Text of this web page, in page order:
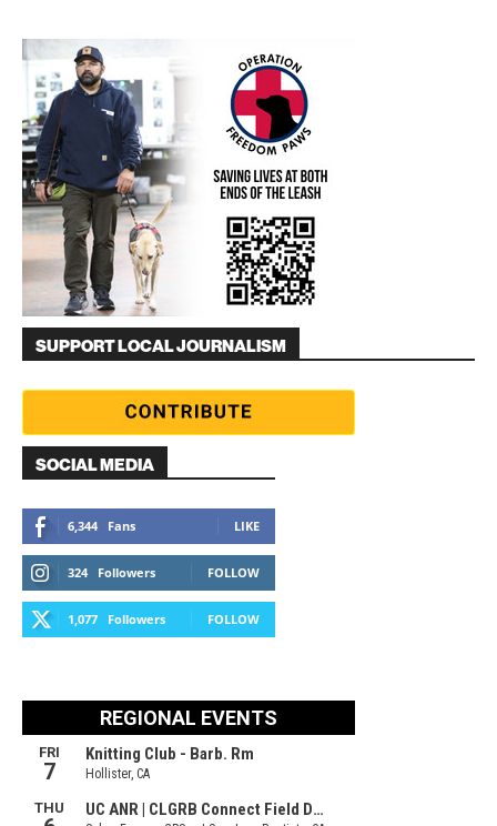
SUPPORT LOCAL JOURNALISM
SOCIAL MEDIA
6,344 Fans LIKE
324 Followers FOLLOW
1,077 Followers FOLLOW